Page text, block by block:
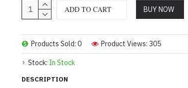
Stock: In Stock
Products Sold: 0 Product Views: 305
ADD TO CART BUY NOW
DESCRIPTION